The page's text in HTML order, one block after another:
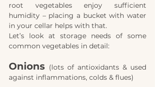
root vegetables enjoy sufficient
humidity – placing a bucket with water
in your cellar helps with that.
Let’s look at storage needs of some
common vegetables in detail:
Onions (lots of antioxidants & used
against inflammations, colds & flues)